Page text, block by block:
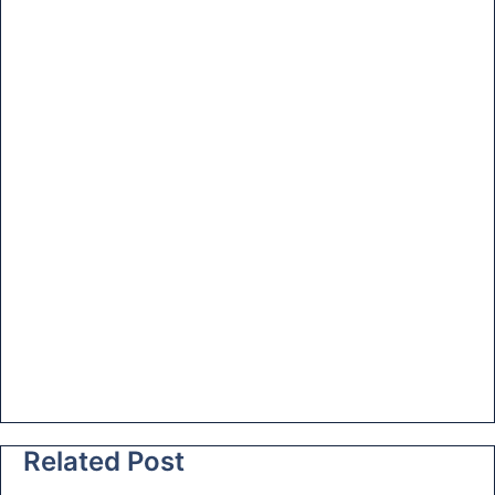
Related Post